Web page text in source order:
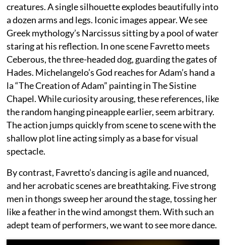
creatures. A single silhouette explodes beautifully into
a dozen arms and legs. Iconic images appear. We see
Greek mythology’s Narcissus sitting by a pool of water
staring at his reflection. In one scene Favretto meets
Ceberous, the three-headed dog, guarding the gates of
Hades. Michelangelo’s God reaches for Adam’s hand a
la “The Creation of Adam” painting in The Sistine
Chapel. While curiosity arousing, these references, like
the random hanging pineapple earlier, seem arbitrary.
The action jumps quickly from scene to scene with the
shallow plot line acting simply as a base for visual
spectacle.
By contrast, Favretto’s dancing is agile and nuanced,
and her acrobatic scenes are breathtaking. Five strong
men in thongs sweep her around the stage, tossing her
like a feather in the wind amongst them. With such an
adept team of performers, we want to see more dance.